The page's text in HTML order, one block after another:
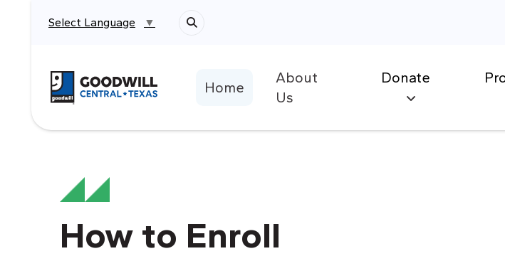
Select Language ▼
Return to home page
Home
About
Us
How to Enroll